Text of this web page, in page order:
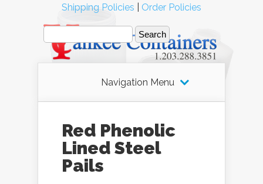
Navigation Menu
Red Phenolic
Lined Steel
Pails
Shipping Policies Order Policies